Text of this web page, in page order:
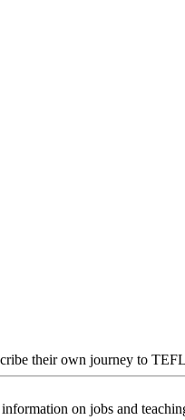
their own journey to
on jobs and